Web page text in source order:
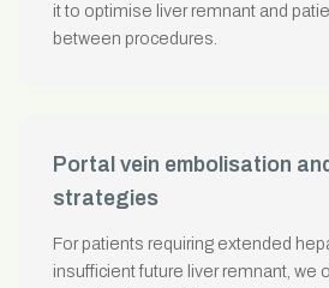
it to optimise liver remnant and
between procedures.
Portal vein embolisation
strategies
For patients requiring extended
insufficient future liver remnant, we